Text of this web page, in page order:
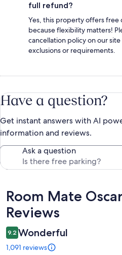
full refund?
Yes, this property offers free
because flexibility matters!
cancellation policy on our
exclusions or requirements.
Have a question?
Get instant answers with AI
information and reviews.
Ask a question
Reviews
Room Mate
Reviews
9.2 Wonderful
1,091 reviews